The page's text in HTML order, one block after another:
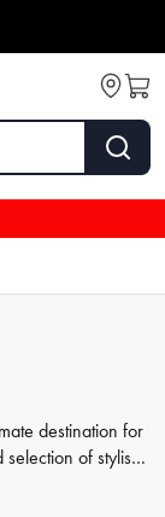
destination for
of stylish
and more, all